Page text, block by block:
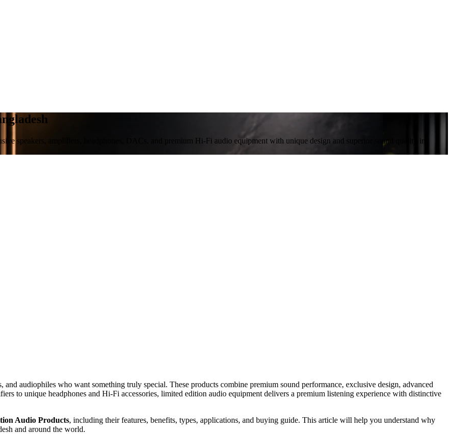
speakers, amplifiers, headphones, DACs, and premium Hi-Fi audio equipment with unique design and superior sound quality in
audiophiles who want something truly special. These products combine premium sound performance, exclusive design, advanced
to unique headphones and Hi-Fi accessories, limited edition audio equipment delivers a premium listening experience with distinctive
Audio Products, including their features, benefits, types, applications, and buying guide. This article will help you understand why
and around the world.